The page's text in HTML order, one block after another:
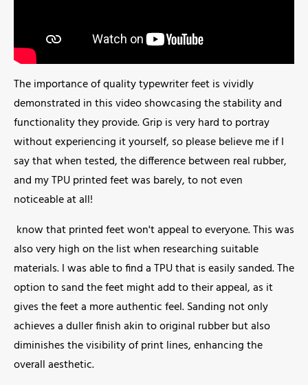
The importance of quality typewriter feet is vividly
demonstrated in this video showcasing the stability and
functionality they provide. Grip is very hard to portray
without experiencing it yourself, so please believe me if I
say that when tested, the difference between real rubber,
and my TPU printed feet was barely, to not even
noticeable at all!
know that printed feet won't appeal to everyone. This was
also very high on the list when researching suitable
materials. I was able to find a TPU that is easily sanded. The
option to sand the feet might add to their appeal, as it
gives the feet a more authentic feel. Sanding not only
achieves a duller finish akin to original rubber but also
diminishes the visibility of print lines, enhancing the
overall aesthetic.